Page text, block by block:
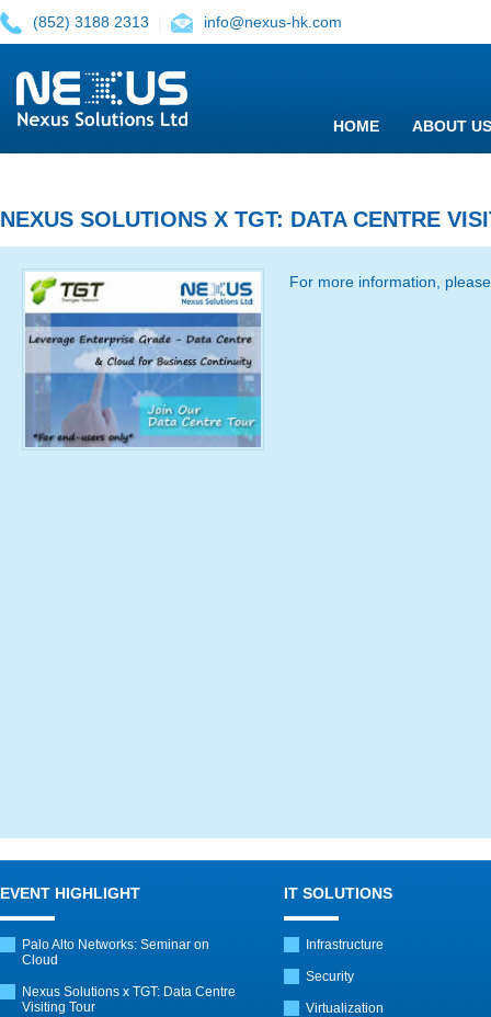
(852) 3188 2313 info@nexus-hk.com
HOME ABOUT US
NEXUS SOLUTIONS X TGT: DATA CENTRE
For more information,
EVENT HIGHLIGHT
Palo Alto Networks: Seminar on
Cloud
Nexus Solutions x TGT: Data Centre
Visiting Tour
IT SOLUTIONS
Infrastructure
Security
Virtualization